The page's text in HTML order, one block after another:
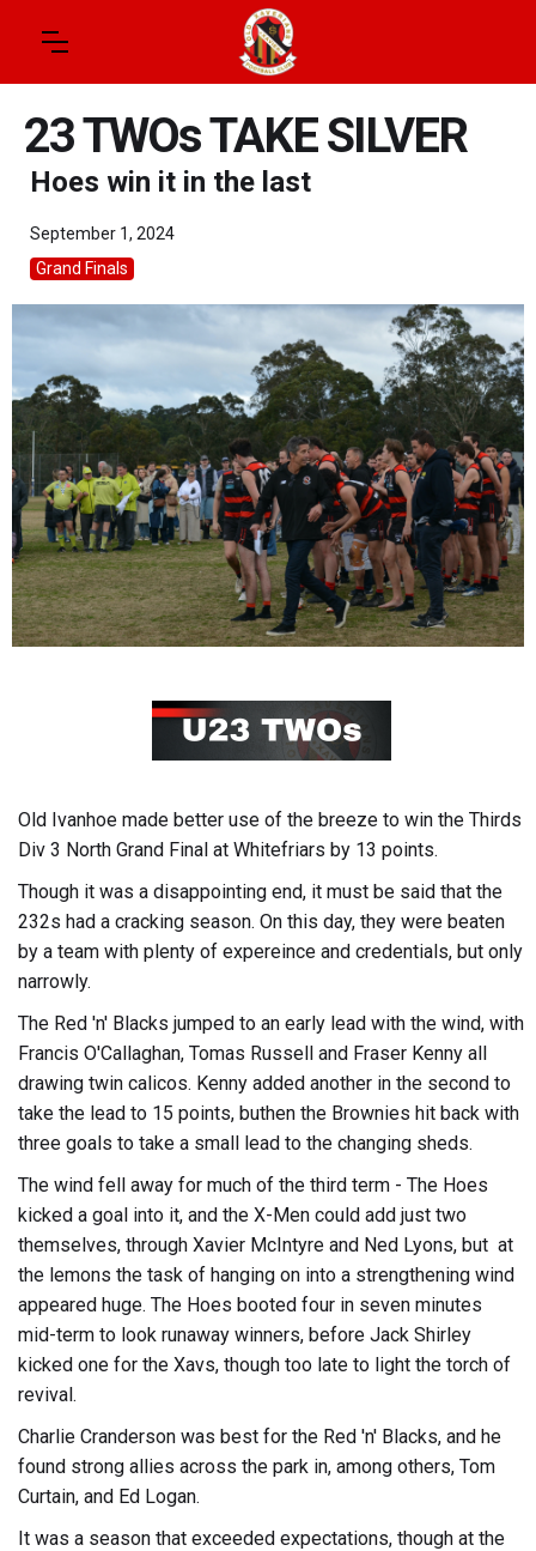
23 TWOs TAKE SILVER
Hoes win it in the last
September 1, 2024
Grand Finals
Old Ivanhoe made better use of the breeze to win the Thirds
Div 3 North Grand Final at Whitefriars by 13 points.
Though it was a disappointing end, it must be said that the
232s had a cracking season. On this day, they were beaten
by a team with plenty of expereince and credentials, but only
narrowly.
The Red 'n' Blacks jumped to an early lead with the wind, with
Francis O'Callaghan, Tomas Russell and Fraser Kenny all
drawing twin calicos. Kenny added another in the second to
take the lead to 15 points, buthen the Brownies hit back with
three goals to take a small lead to the changing sheds.
The wind fell away for much of the third term - The Hoes
kicked a goal into it, and the X-Men could add just two
themselves, through Xavier McIntyre and Ned Lyons, but at
the lemons the task of hanging on into a strengthening wind
appeared huge. The Hoes booted four in seven minutes
mid-term to look runaway winners, before Jack Shirley
kicked one for the Xavs, though too late to light the torch of
revival.
Charlie Cranderson was best for the Red 'n' Blacks, and he
found strong allies across the park in, among others, Tom
Curtain, and Ed Logan.
It was a season that exceeded expectations, though at the